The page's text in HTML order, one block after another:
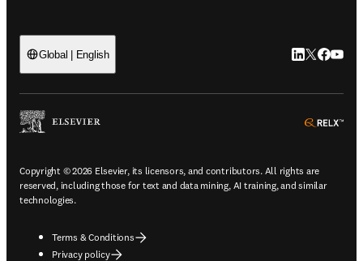
Global | English LinkedIn
Twitter
Copyright © 2026 Elsevier, its licensors, and contributors. All rights are
reserved, including those for text and data mining, AI training, and similar
technologies.
Terms & Conditions
Privacy policy